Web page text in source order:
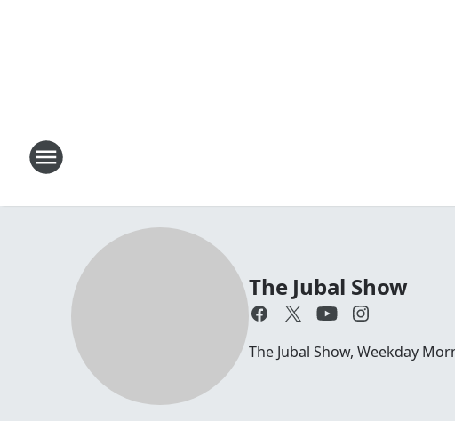
The Jubal Show
The Jubal Show, Weekday